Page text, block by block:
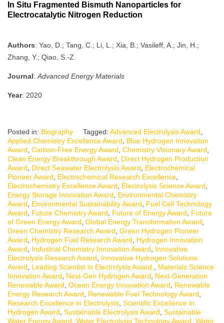
In Situ Fragmented Bismuth Nanoparticles for
Electrocatalytic Nitrogen Reduction
Authors: Yao, D.; Tang, C.; Li, L.; Xia, B.; Vasileff, A.; Jin, H.;
Zhang, Y.; Qiao, S.-Z.
Journal: Advanced Energy Materials
Year: 2020
Posted in: Biography Tagged: Advanced Electrolysis Award
Applied Chemistry Excellence Award
Blue Hydrogen Innovation
Award Carbon-Free Energy Award Chemistry Visionary Award
Clean Energy Breakthrough Award
Direct Hydrogen Production
Award
Direct Seawater Electrolysis Award
Electrochemical
Pioneer Award
Electrochemical Research Excellence
Electrochemistry Excellence Award
Electrolysis Science Award
Energy Storage Innovation Award
Environmental Chemistry
Award
Environmental Sustainability Award
Fuel Cell Technology
Award
Future Chemistry Award Future of Energy Award
Future
of Green Energy Award Global Energy Transformation Award
Green Chemistry Research Award Green Hydrogen Pioneer
Award
Hydrogen Fuel Research Award
Hydrogen Innovation
Award
Industrial Chemistry Innovation Award
Innovative
Electrolysis Research Award
Innovative Hydrogen Solutions
Award
Leading Scientist in Electrolysis Award.
Materials Science
Innovation Award
Next-Gen Hydrogen Award
Next-Generation
Renewable Award Ocean Energy Innovation Award
Renewable
Energy Research Award
Renewable Fuel Technology Award
Research Excellence in Electrolysis Scientific Excellence in
Hydrogen Award Sustainable Electrolysis Award Sustainable
Water Energy Award Water Electrolysis Technology Award Water